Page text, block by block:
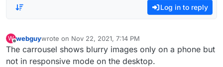
Log in to reply
W webguywrote on Nov 22, 2021, 7:14 PM
last edited by
The carrousel shows blurry images only on a phone but
not in responsive mode on the desktop.